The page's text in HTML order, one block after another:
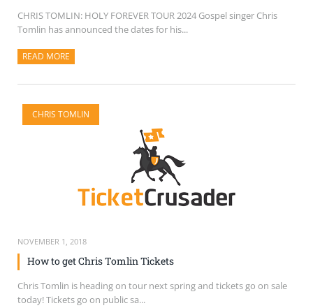
CHRIS TOMLIN: HOLY FOREVER TOUR 2024 Gospel singer Chris
Tomlin has announced the dates for his...
READ MORE
CHRIS TOMLIN
NOVEMBER 1, 2018
How to get Chris Tomlin Tickets
Chris Tomlin is heading on tour next spring and tickets go on sale
today! Tickets go on public sa...